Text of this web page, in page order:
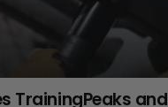
TrainingPeaks and